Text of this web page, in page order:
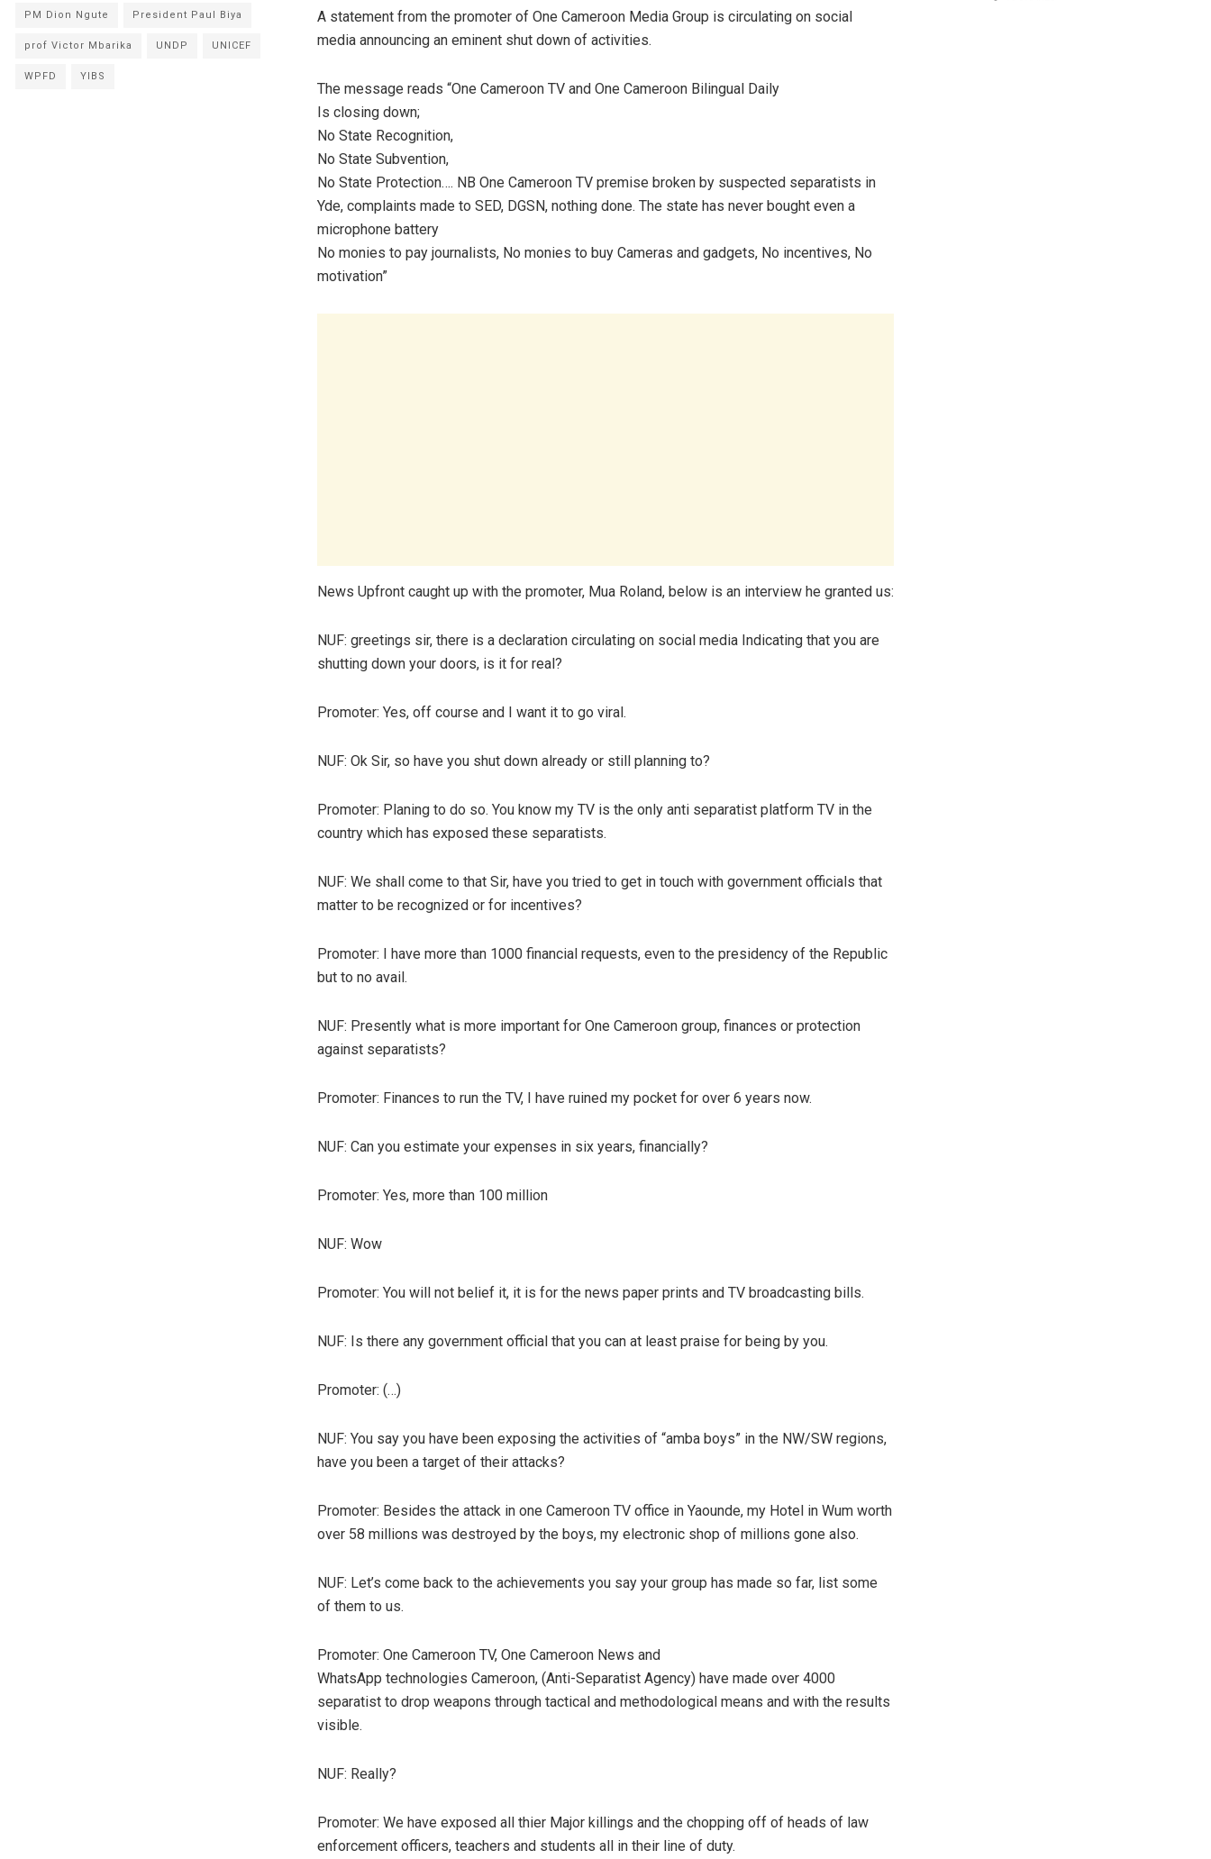
A statement from the promoter of One Cameroon Media Group is circulating on social
media announcing an eminent shut down of activities.
The message reads “One Cameroon TV and One Cameroon Bilingual Daily
Is closing down;
No State Recognition,
No State Subvention,
No State Protection…. NB One Cameroon TV premise broken by suspected separatists in
Yde, complaints made to SED, DGSN, nothing done. The state has never bought even a
microphone battery
No monies to pay journalists, No monies to buy Cameras and gadgets, No incentives, No
motivation”
News Upfront caught up with the promoter, Mua Roland, below is an interview he granted us:
NUF: greetings sir, there is a declaration circulating on social media Indicating that you are
shutting down your doors, is it for real?
Promoter: Yes, off course and I want it to go viral.
NUF: Ok Sir, so have you shut down already or still planning to?
Promoter: Planing to do so. You know my TV is the only anti separatist platform TV in the
country which has exposed these separatists.
NUF: We shall come to that Sir, have you tried to get in touch with government officials that
matter to be recognized or for incentives?
Promoter: I have more than 1000 financial requests, even to the presidency of the Republic
but to no avail.
NUF: Presently what is more important for One Cameroon group, finances or protection
against separatists?
Promoter: Finances to run the TV, I have ruined my pocket for over 6 years now.
NUF: Can you estimate your expenses in six years, financially?
Promoter: Yes, more than 100 million
NUF: Wow
Promoter: You will not belief it, it is for the news paper prints and TV broadcasting bills.
NUF: Is there any government official that you can at least praise for being by you.
Promoter: (…)
NUF: You say you have been exposing the activities of “amba boys” in the NW/SW regions,
have you been a target of their attacks?
Promoter: Besides the attack in one Cameroon TV office in Yaounde, my Hotel in Wum worth
over 58 millions was destroyed by the boys, my electronic shop of millions gone also.
NUF: Let’s come back to the achievements you say your group has made so far, list some
of them to us.
Promoter: One Cameroon TV, One Cameroon News and
WhatsApp technologies Cameroon, (Anti-Separatist Agency) have made over 4000
separatist to drop weapons through tactical and methodological means and with the results
visible.
NUF: Really?
Promoter: We have exposed all thier Major killings and the chopping off of heads of law
enforcement officers, teachers and students all in their line of duty.
PM Dion Ngute President Paul Biya
prof Victor Mbarika UNDP UNICEF
WPFD YIBS